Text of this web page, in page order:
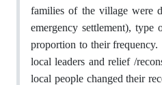
families of the village were
emergency settlement), type
proportion to their frequency.
local leaders and relief /
local people changed their